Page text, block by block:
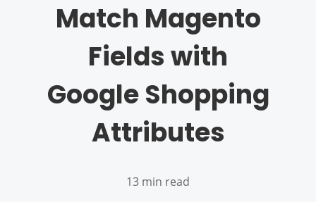
Match Magento
Fields with
Google Shopping
Attributes
13 min read